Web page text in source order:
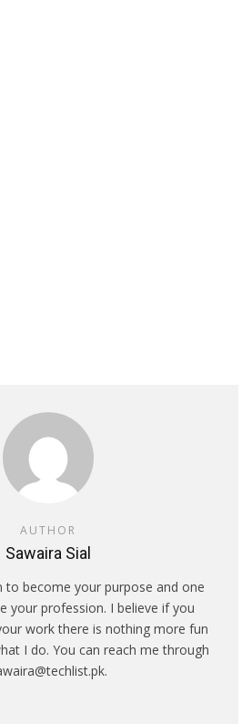
AUTHOR
Sawaira Sial
to become your purpose and one
your profession. I believe if you
work there is nothing more fun
I do. You can reach me through